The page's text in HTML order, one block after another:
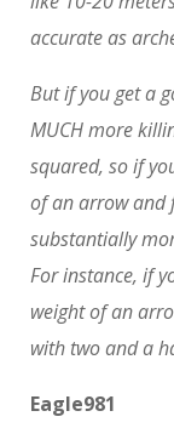
accurate as
But if you get a
MUCH more
squared, so if
of an arrow and
substantially
For instance, if
weight of an
with two and a
Eagle981